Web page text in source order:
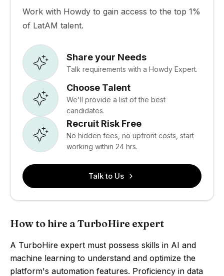
Work with Howdy to gain access to the top 1%
of LatAM talent.
Share your Needs
Talk requirements with a Howdy Expert.
Choose Talent
We'll provide a list of the best
candidates.
Recruit Risk Free
No hidden fees, no upfront costs, start
working within 24 hrs.
Talk to Us
How to hire a TurboHire expert
A TurboHire expert must possess skills in AI and
machine learning to understand and optimize the
platform's automation features. Proficiency in data